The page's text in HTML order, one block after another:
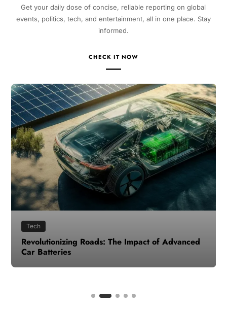
Get your daily dose of concise, reliable reporting on global
events, politics, tech, and entertainment, all in one place. Stay
informed.
CHECK IT NOW
Tech
Revolutionizing Roads: The Impact of Advanced
Car Batteries